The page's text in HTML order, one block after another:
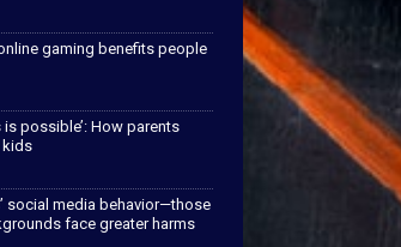
gaming benefits people
is possible’: How parents
kids
social media behavior—those
face greater harms